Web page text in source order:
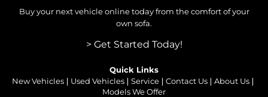
Buy your next vehicle online today from the comfort of your
own sofa.
> Get Started Today!
Quick Links
New Vehicles
Used Vehicles Service Contact Us
About Us
Models We Offer